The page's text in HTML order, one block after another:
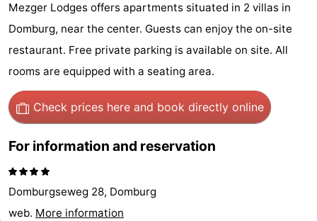
Park
-
Wijngaerde
(and
breakfasts)
Campsites
Cottages
Buitenhof
Domburg
-
Hof
Mezger Lodges offers apartments situated in 2 villas in
Domburg, near the center. Guests can enjoy the on-site
restaurant. Free private parking is available on site. All
rooms are equipped with a seating area.
Check prices here and book directly online
For information and reservation
Domburgseweg 28, Domburg
web. More information